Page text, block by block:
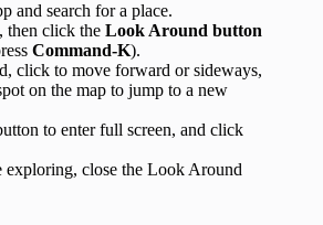
and search for a place.
then click the Look Around button
Command‑K).
click to move forward or sideways,
on the map to jump to a new
to enter full screen, and click
exploring, close the Look Around